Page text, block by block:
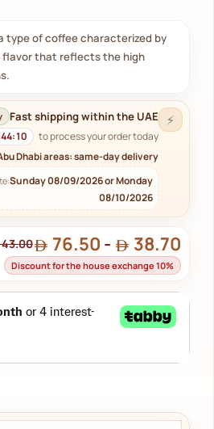
type of coffee characterized by
that reflects the high
⚡
Fast shipping within the UAE
to process your order today.
Dhabi areas: same-day delivery
Sunday 08/09/2026 or Monday
08/10/2026
43.00 38.70
-
76.50
Discount for the house exchange 10%